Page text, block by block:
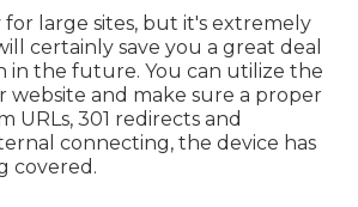
for large sites, but it's extremely
certainly save you a great deal
in the future. You can utilize the
website and make sure a proper
URLs, 301 redirects and
connecting, the device has
covered.